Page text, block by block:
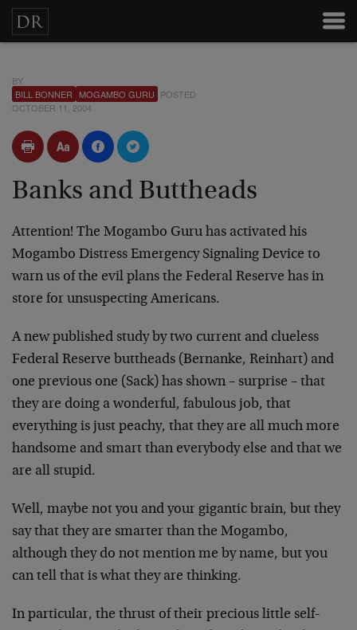
BY
BILL BONNER
MOGAMBO GURU POSTED
OCTOBER 11, 2004
Banks and Buttheads
Attention! The Mogambo Guru has activated his
Mogambo Distress Emergency Signaling Device to
warn us of the evil plans the Federal Reserve has in
store for unsuspecting Americans.
A new published study by two current and clueless
Federal Reserve buttheads (Bernanke, Reinhart) and
one previous one (Sack) has shown – surprise – that
they are doing a wonderful, fabulous job, that
everything is just peachy, that they are all much more
handsome and smart than everybody else and that we
are all stupid.
Well, maybe not you and your gigantic brain, but they
say that they are smarter than the Mogambo,
although they do not mention me by name, but you
can tell that is what they are thinking.
In particular, the thrust of their precious little self-